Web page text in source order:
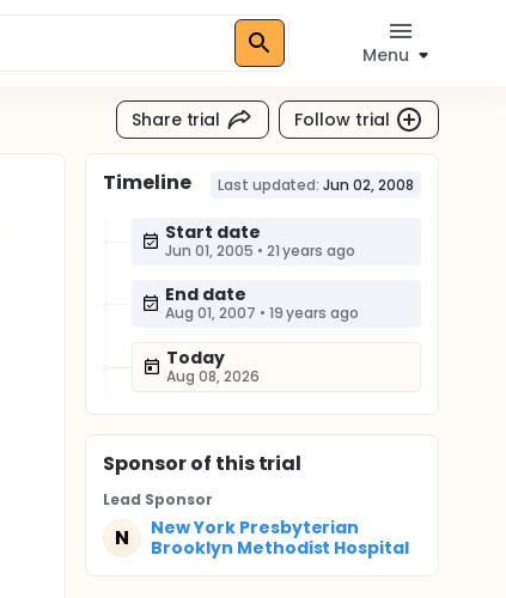
Menu
Share trial Follow trial
Timeline Last updated: Jun 02, 2008
Start date
Jun 01, 2005 • 21 years ago
End date
Aug 01, 2007 • 19 years ago
Today
Aug 08, 2026
Sponsorof this trial
Lead Sponsor
N
New York Presbyterian
Brooklyn Methodist Hospital